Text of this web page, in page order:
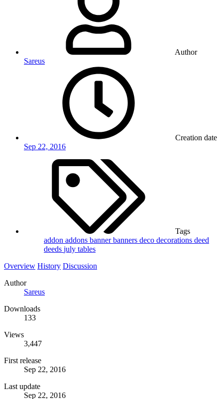
Author
Sareus
Creation date
Sep 22, 2016
Tags
addon addons bannerbanners deco decorations deed
deeds july tables
Overview History Discussion
Author
Sareus
Downloads
133
Views
3,447
First release
Sep 22, 2016
Last update
Sep 22, 2016